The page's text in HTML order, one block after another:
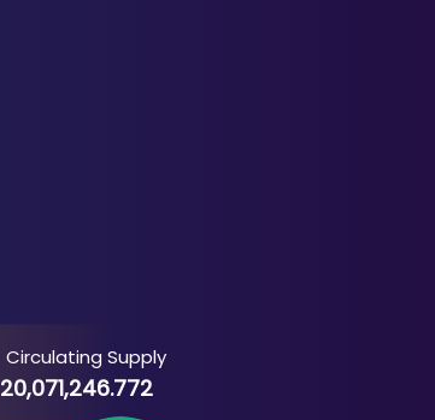
Circulating Supply
20,071,246.772